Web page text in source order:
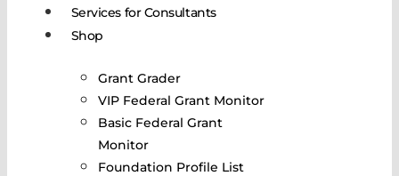
Services for Consultants
Shop
Grant Grader
VIP Federal Grant Monitor
Basic Federal Grant
Monitor
Foundation Profile List